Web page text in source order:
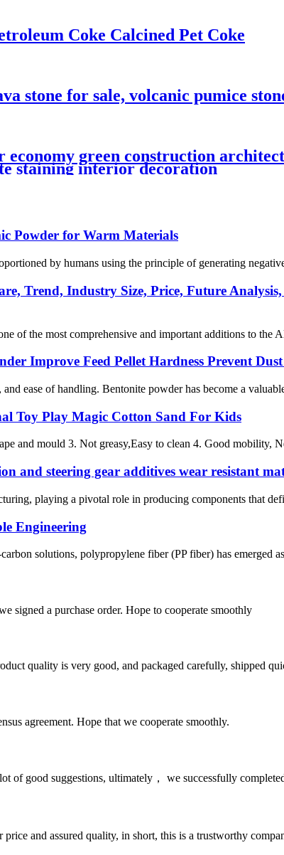
Coke Calcined Pet Coke
stone for sale, volcanic pumice
green construction
staining interior decoration
Powder for Warm Materials
by humans using the principle of generating
Trend, Industry Size, Price, Future
of the most comprehensive and important additions to the
Improve Feed Pellet Hardness Prevent
ease of handling. Bentonite powder has become a
Toy Play Magic Cotton Sand For Kids
and mould 3. Not greasy,Easy to clean 4. Good mobility,
and steering gear additives wear resistant
playing a pivotal role in producing components that
Engineering
solutions, ‌polypropylene fiber (PP fiber)‌ has emerged
signed a purchase order. Hope to cooperate smoothly
quality is very good, and packaged carefully, shipped
agreement. Hope that we cooperate smoothly.
of good suggestions, ultimately， we successfully
and assured quality, in short, this is a trustworthy